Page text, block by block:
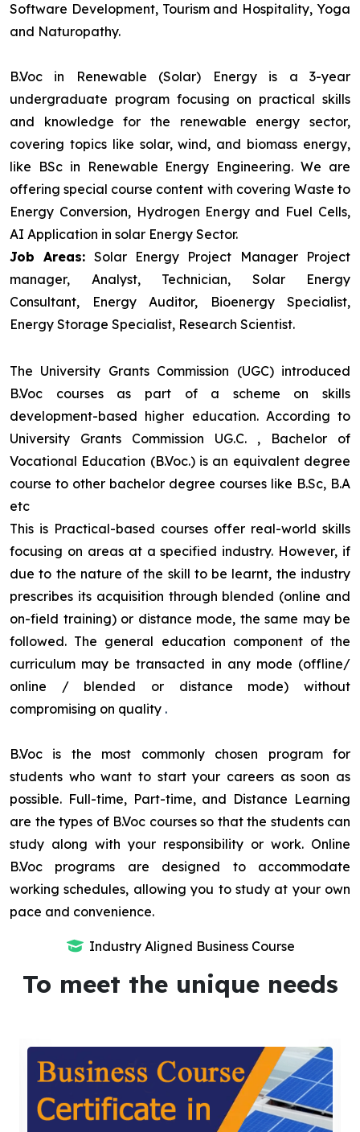
Software Development, Tourism and Hospitality, Yoga
and Naturopathy.
B.Voc in Renewable (Solar) Energy is a 3-year
undergraduate program focusing on practical skills
and knowledge for the renewable energy sector,
covering topics like solar, wind, and biomass energy,
like BSc in Renewable Energy Engineering. We are
offering special course content with covering Waste to
Energy Conversion, Hydrogen Energy and Fuel Cells,
AI Application in solar Energy Sector.
Job Areas: Solar Energy Project Manager Project
manager, Analyst, Technician, Solar Energy
Consultant, Energy Auditor, Bioenergy Specialist,
Energy Storage Specialist, Research Scientist.
The University Grants Commission (UGC) introduced
B.Voc courses as part of a scheme on skills
development-based higher education. According to
University Grants Commission UG.C. , Bachelor of
Vocational Education (B.Voc.) is an equivalent degree
course to other bachelor degree courses like B.Sc, B.A
etc
This is Practical-based courses offer real-world skills
focusing on areas at a specified industry. However, if
due to the nature of the skill to be learnt, the industry
prescribes its acquisition through blended (online and
on-field training) or distance mode, the same may be
followed. The general education component of the
curriculum may be transacted in any mode (offline/
online / blended or distance mode) without
compromising on quality .
B.Voc is the most commonly chosen program for
students who want to start your careers as soon as
possible. Full-time, Part-time, and Distance Learning
are the types of B.Voc courses so that the students can
study along with your responsibility or work. Online
B.Voc programs are designed to accommodate
working schedules, allowing you to study at your own
pace and convenience.
Industry Aligned Business Course
To meet the unique needs